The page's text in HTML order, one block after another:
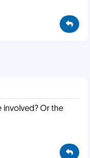
involved? Or the